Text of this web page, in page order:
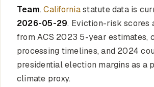
Team.Californiastatute data is
2026-05-29. Eviction-risk scores
from ACS 2023 5-year estimates,
processing timelines, and 2024
presidential election margins as a
climate proxy.